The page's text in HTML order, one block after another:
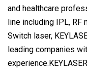
and healthcare
line including IPL, RF
Switch laser,
leading companies